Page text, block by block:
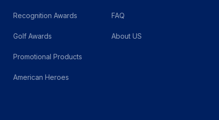
Recognition Awards
Golf Awards
Promotional Products
American Heroes
FAQ
About US